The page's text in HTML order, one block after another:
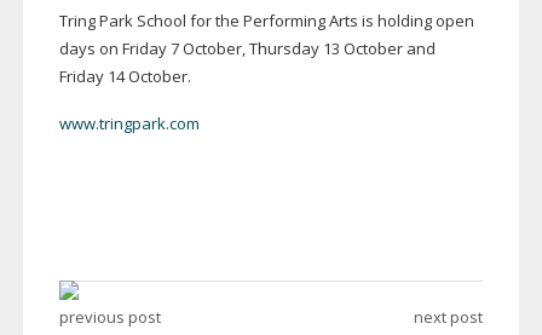
Tring Park School for the Performing Arts is holding open
days on Friday 7 October, Thursday 13 October and
Friday 14 October.
www.tringpark.com
previous post next post